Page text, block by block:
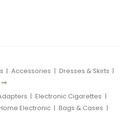
| Accessories | Dresses & Skirts |
| Electronic Cigarettes |
Electronic | Bags & Cases |